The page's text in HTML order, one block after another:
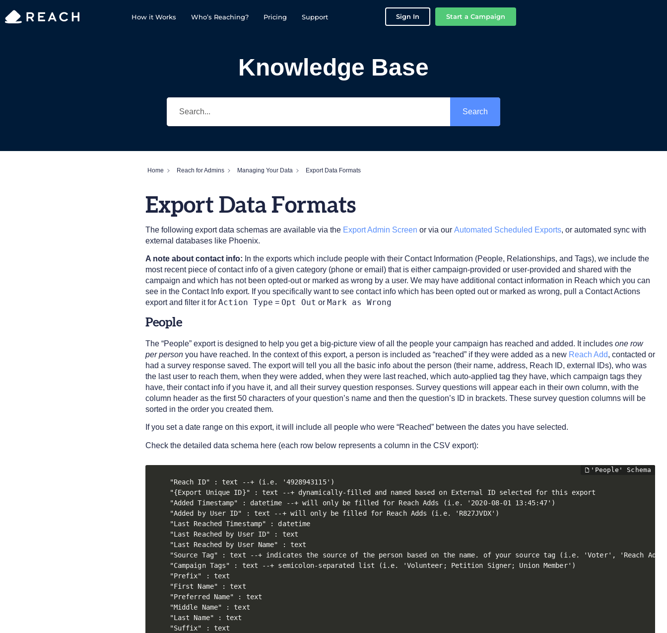
How it Works Who’s Reaching? Pricing Support Sign In Start a Campaign
Knowledge Base
Search
Home Reach for Admins Managing Your Data Export Data Formats
Export Data Formats
The following export data schemas are available via the Export Admin Screen or via our Automated Scheduled Exports, or automated sync with
external databases like Phoenix.
A note about contact info: In the exports which include people with their Contact Information (People, Relationships, and Tags), we include the
most recent piece of contact info of a given category (phone or email) that is either campaign-provided or user-provided and shared with the
campaign and which has not been opted-out or marked as wrong by a user. We may have additional contact information in Reach which you can
see in the Contact Info export. If you specifically want to see contact info which has been opted out or marked as wrong, pull a Contact Actions
export and filter it for Action Type = Opt Out or Mark as Wrong
People
The “People” export is designed to help you get a big-picture view of all the people your campaign has reached and added. It includes one row
per personyou have reached. In the context of this export, a person is included as “reached” if they were added as a new Reach Add, contacted or
had a survey response saved. The export will tell you all the basic info about the person (their name, address, Reach ID, external IDs), who was
the last user to reach them, when they were added, when they were last reached, which auto-applied tag they have, which campaign tags they
have, their contact info if you have it, and all their survey question responses. Survey questions will appear each in their own column, with the
column header as the first 50 characters of your question’s name and then the question’s ID in brackets. These survey question columns will be
sorted in the order you created them.
If you set a date range on this export, it will include all people who were “Reached” between the dates you have selected.
Check the detailed data schema here (each row below represents a column in the CSV export):
"Reach ID" : text --+ (i.e. '4928943115')
"{Export Unique ID}" : text --+ dynamically-filled and named based on External ID selected for this export
"Added Timestamp" : datetime --+ will only be filled for Reach Adds (i.e. '2020-08-01 13:45:47')
"Added by User ID" : text --+ will only be filled for Reach Adds (i.e. 'R827JVDX')
"Last Reached Timestamp" : datetime
"Last Reached by User ID" : text
"Last Reached by User Name" : text
"Source Tag" : text --+ indicates the source of the person based on the name. of your source tag (i.e. 'Voter', 'Reach
"Campaign Tags" : text --+ semicolon-separated list (i.e. 'Volunteer; Petition Signer; Union Member')
"Prefix" : text
"First Name" : text
"Preferred Name" : text
"Middle Name" : text
"Last Name" : text
"Suffix" : text